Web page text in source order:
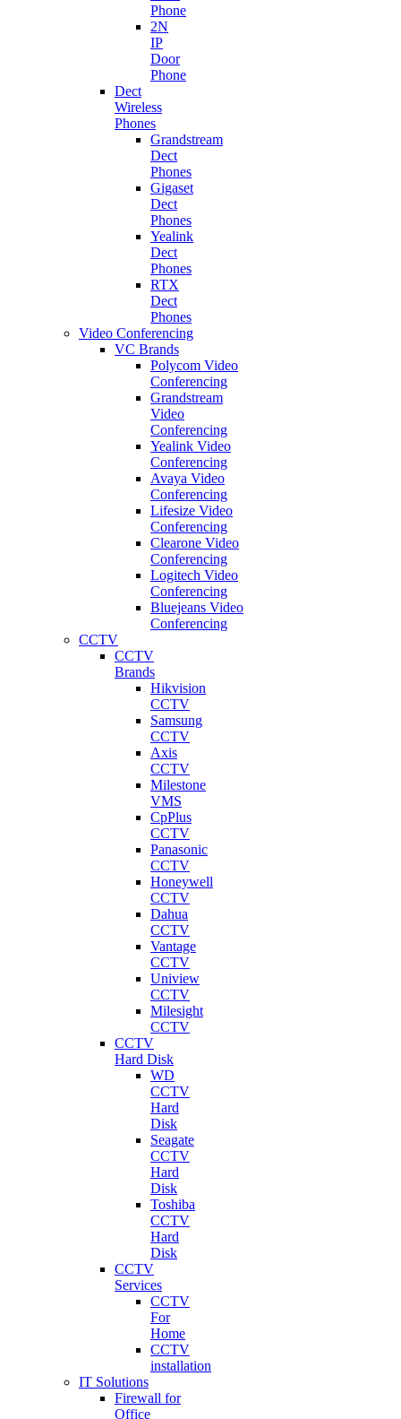
Phone
2N
IP
Door
Phone
Dect
Wireless
Phones
Grandstream
Dect
Phones
Gigaset
Dect
Phones
Yealink
Dect
Phones
RTX
Dect
Phones
Video Conferencing
VC Brands
Polycom Video
Conferencing
Grandstream
Video
Conferencing
Yealink Video
Conferencing
Avaya Video
Conferencing
Lifesize Video
Conferencing
Clearone Video
Conferencing
Logitech Video
Conferencing
Bluejeans Video
Conferencing
CCTV
CCTV
Brands
Hikvision
CCTV
Samsung
CCTV
Axis
CCTV
Milestone
VMS
CpPlus
CCTV
Panasonic
CCTV
Honeywell
CCTV
Dahua
CCTV
Vantage
CCTV
Uniview
CCTV
Milesight
CCTV
CCTV
Hard Disk
WD
CCTV
Hard
Disk
Seagate
CCTV
Hard
Disk
Toshiba
CCTV
Hard
Disk
CCTV
Services
CCTV
For
Home
CCTV
installation
IT Solutions
Firewall for
Office